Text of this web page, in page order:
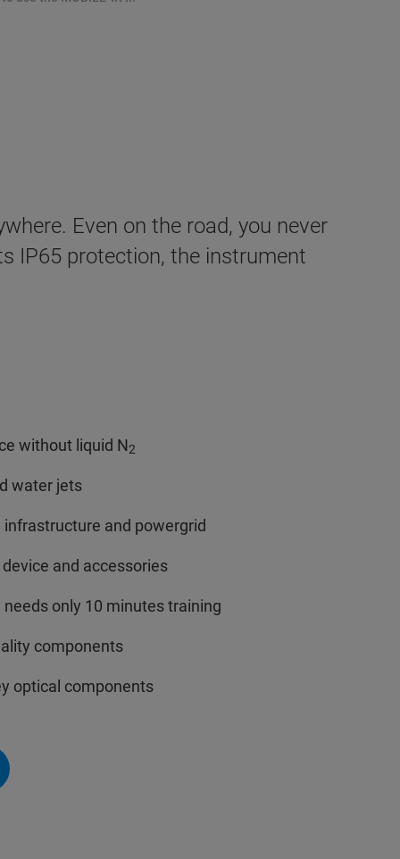
Even on the road, you never
IP65 protection, the instrument
without liquid N2
water jets
and powergrid
and accessories
only 10 minutes training
components
optical components